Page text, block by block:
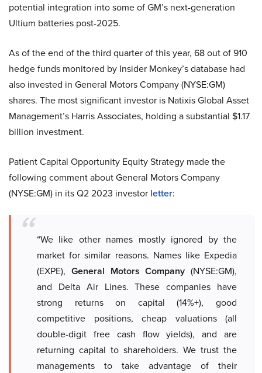
potential integration into some of GM’s next-generation
Ultium batteries post-2025.
As of the end of the third quarter of this year, 68 out of 910
hedge funds monitored by Insider Monkey’s database had
also invested in General Motors Company (NYSE:GM)
shares. The most significant investor is Natixis Global Asset
Management’s Harris Associates, holding a substantial $1.17
billion investment.
Patient Capital Opportunity Equity Strategy made the
following comment about General Motors Company
(NYSE:GM) in its Q2 2023 investor letter:
“We like other names mostly ignored by the
market for similar reasons. Names like Expedia
(EXPE), General Motors Company (NYSE:GM),
and Delta Air Lines. These companies have
strong returns on capital (14%+), good
competitive positions, cheap valuations (all
double-digit free cash flow yields), and are
returning capital to shareholders. We trust the
managements to take advantage of their